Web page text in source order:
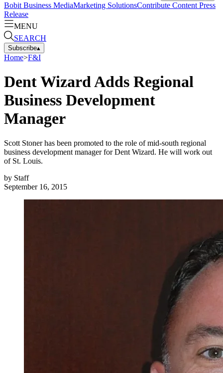
Bobit Business MediaMarketing SolutionsContribute Content Press
Release
MENU
SEARCH
Subscribe▴
Home>F&I
Dent Wizard Adds Regional
Business Development
Manager
Scott Stoner has been promoted to the role of mid-south regional
business development manager for Dent Wizard. He will work out
of St. Louis.
by Staff
September 16, 2015